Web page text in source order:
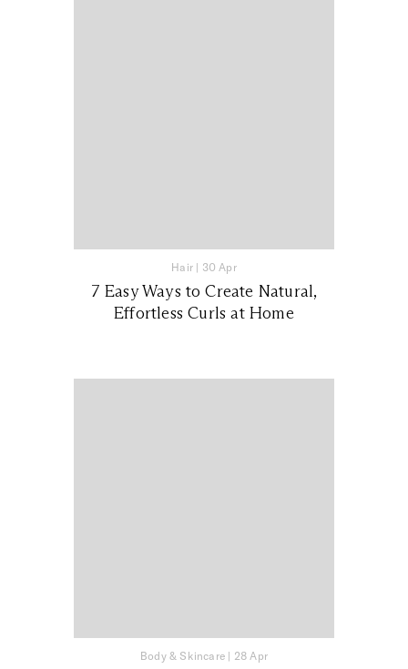
Hair | 30 Apr
7 Easy Ways to Create Natural,
Effortless Curls at Home
Body & Skincare | 28 Apr